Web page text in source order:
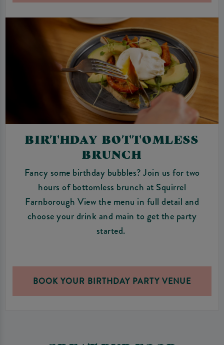
BIRTHDAY BOTTOMLESS
BRUNCH
Fancy some birthday bubbles? Join us for two
hours of bottomless brunch at Squirrel
Farnborough View the menu in full detail and
choose your drink and main to get the party
started.
BOOK YOUR BIRTHDAY PARTY VENUE